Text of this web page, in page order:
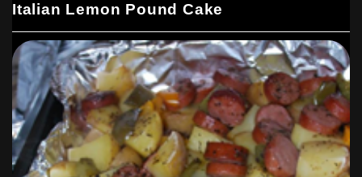
Italian Lemon Pound Cake